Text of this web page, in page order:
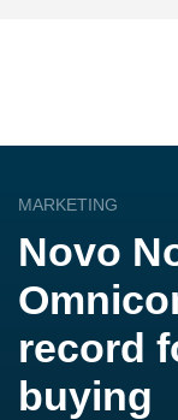
MARKETING
Novo
record
buying